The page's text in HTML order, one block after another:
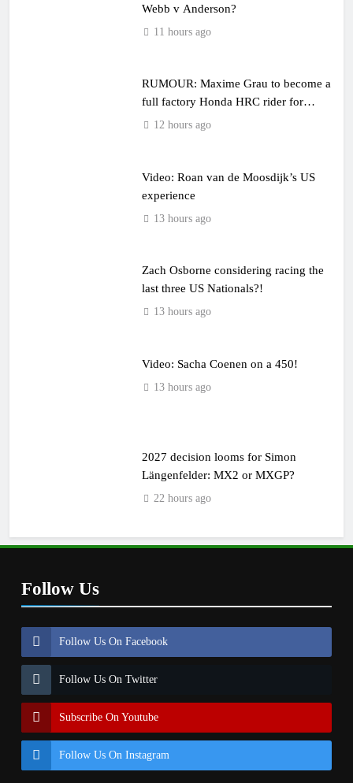
Webb v Anderson?
11 hours ago
RUMOUR: Maxime Grau to become a
full factory Honda HRC rider for
2027?
12 hours ago
Video: Roan van de Moosdijk’s US
experience
13 hours ago
Zach Osborne considering racing the
last three US Nationals?!
13 hours ago
Video: Sacha Coenen on a 450!
13 hours ago
2027 decision looms for Simon
Längenfelder: MX2 or MXGP?
22 hours ago
Follow Us
Follow Us On Facebook
Follow Us On Twitter
Subscribe On Youtube
Follow Us On Instagram